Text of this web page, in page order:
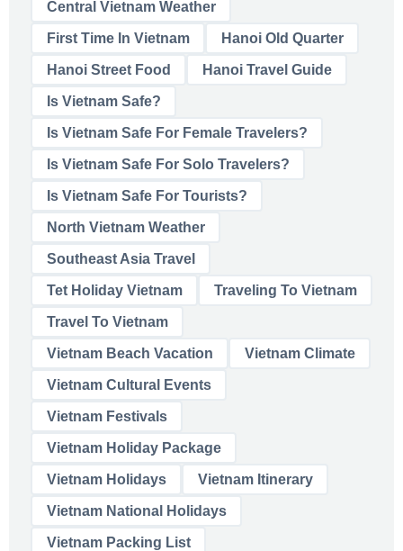
Central Vietnam Weather
First Time In Vietnam Hanoi Old Quarter
Hanoi Street Food Hanoi Travel Guide
Is Vietnam Safe?
Is Vietnam Safe For Female Travelers?
Is Vietnam Safe For Solo Travelers?
Is Vietnam Safe For Tourists?
North Vietnam Weather
Southeast Asia Travel
Tet Holiday Vietnam Traveling To Vietnam
Travel To Vietnam
Vietnam Beach Vacation Vietnam Climate
Vietnam Cultural Events
Vietnam Festivals
Vietnam Holiday Package
Vietnam Holidays Vietnam Itinerary
Vietnam National Holidays
Vietnam Packing List